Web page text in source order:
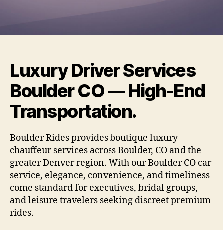
Luxury Driver Services
Boulder CO — High-End
Transportation.
Boulder Rides provides boutique luxury
chauffeur services across Boulder, CO and the
greater Denver region. With our Boulder CO car
service, elegance, convenience, and timeliness
come standard for executives, bridal groups,
and leisure travelers seeking discreet premium
rides.